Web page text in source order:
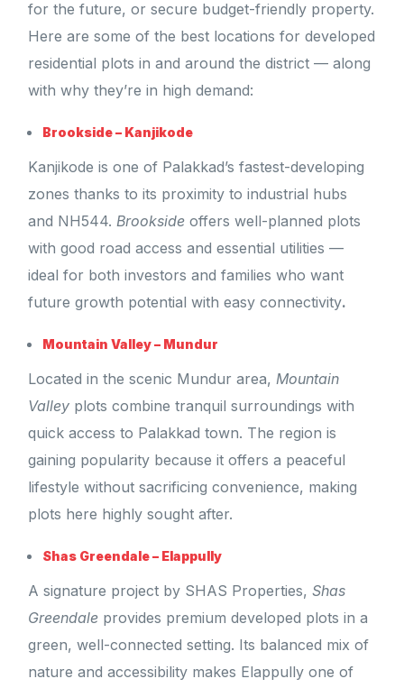
for the future, or secure budget-friendly property.
Here are some of the best locations for developed
residential plots in and around the district — along
with why they’re in high demand:
Brookside – Kanjikode
Kanjikode is one of Palakkad’s fastest-developing
zones thanks to its proximity to industrial hubs
and NH544. Brookside offers well-planned plots
with good road access and essential utilities —
ideal for both investors and families who want
future growth potential with easy connectivity.
Mountain Valley – Mundur
Located in the scenic Mundur area, Mountain
Valley plots combine tranquil surroundings with
quick access to Palakkad town. The region is
gaining popularity because it offers a peaceful
lifestyle without sacrificing convenience, making
plots here highly sought after.
Shas Greendale – Elappully
A signature project by SHAS Properties,Shas
Greendale provides premium developed plots in a
green, well-connected setting. Its balanced mix of
nature and accessibility makes Elappully one of